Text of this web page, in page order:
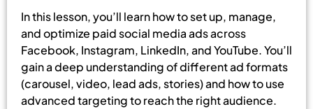
In this lesson, you’ll learn how to set up, manage,
and optimize paid social media ads across
Facebook, Instagram, LinkedIn, and YouTube. You’ll
gain a deep understanding of different ad formats
(carousel, video, lead ads, stories) and how to use
advanced targeting to reach the right audience.